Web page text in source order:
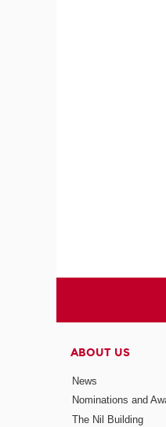
ABOUT US
News
Nominations and
The Nil Building